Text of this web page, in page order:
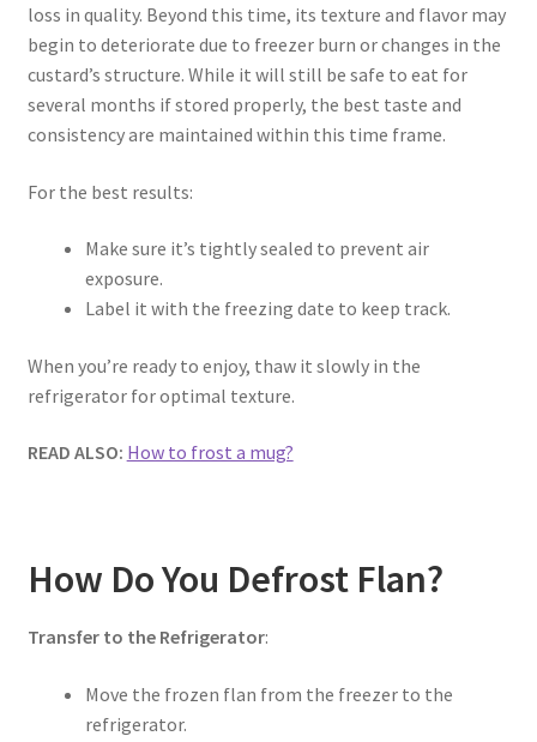
loss in quality. Beyond this time, its texture and flavor may
begin to deteriorate due to freezer burn or changes in the
custard’s structure. While it will still be safe to eat for
several months if stored properly, the best taste and
consistency are maintained within this time frame.
For the best results:
Make sure it’s tightly sealed to prevent air
exposure.
Label it with the freezing date to keep track.
When you’re ready to enjoy, thaw it slowly in the
refrigerator for optimal texture.
READ ALSO: How to frost a mug?
How Do You Defrost Flan?
Transfer to the Refrigerator:
Move the frozen flan from the freezer to the
refrigerator.